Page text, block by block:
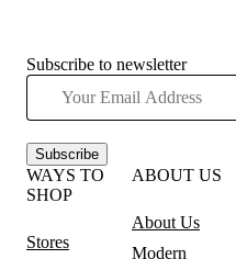
Subscribe to newsletter
Subscribe
WAYS TO
SHOP
Stores
ABOUT US
About Us
Modern